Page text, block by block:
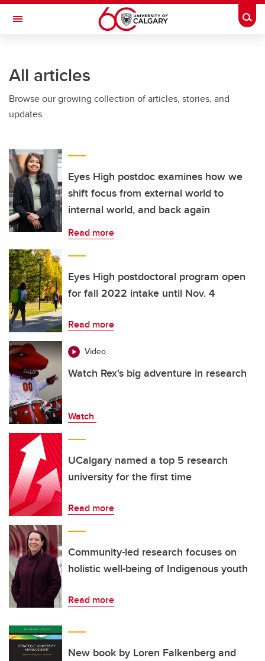
Skip to main content
Toggle Navigation
All articles
Browse our growing collection of articles, stories, and
updates.
Eyes High postdoc examines how we
shift focus from external world to
internal world, and back again
Read more
Eyes High postdoctoral program open
for fall 2022 intake until Nov. 4
Read more
Video
Watch Rex's big adventure in research
Watch
UCalgary named a top 5 research
university for the first time
Read more
Community-led research focuses on
holistic well-being of Indigenous youth
Read more
New book by Loren Falkenberg and